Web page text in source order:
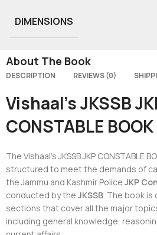
DIMENSIONS
About The Book
DESCRIPTION REVIEWS (0)
Vishaal’s JKSSB
CONSTABLE
The Vishaal’s JKSSB JKP CONSTABLE
structured to meet the demands of
the Jammu and Kashmir PoliceJKP
conducted by theJKSSB. The book
sections that cover all the major
including general knowledge,